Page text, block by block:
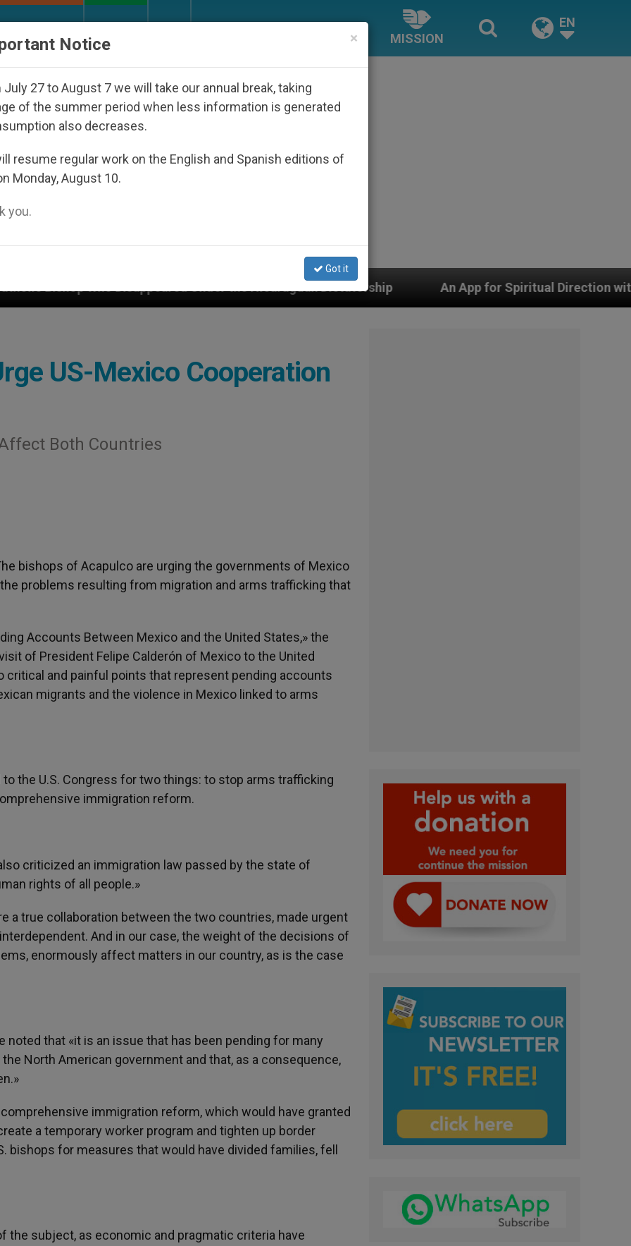
MISSION
EN
Under the Nicaraguan Dictatorship An App for Spiritual Direction with Real Priests and
US-Mexico Cooperation
Both Countries
bishops of Acapulco are urging the governments of Mexico
problems resulting from migration and arms trafficking that
Accounts Between Mexico and the United States,» the
of President Felipe Calderón of Mexico to the United
critical and painful points that represent pending accounts
migrants and the violence in Mexico linked to arms
the U.S. Congress for two things: to stop arms trafficking
immigration reform.
criticized an immigration law passed by the state of
rights of all people.»
a true collaboration between the two countries, made urgent
And in our case, the weight of the decisions of
enormously affect matters in our country, as is the case
that «it is an issue that has been pending for many
North American government and that, as a consequence,
immigration reform, which would have granted
a temporary worker program and tighten up border
bishops for measures that would have divided families, fell
the subject, as economic and pragmatic criteria have
×
Notice
July 27 to August 7 we will take our annual break, taking
of the summer period when less information is generated
also decreases.
resume regular work on the English and Spanish editions of
Monday, August 10.
you.
Got it